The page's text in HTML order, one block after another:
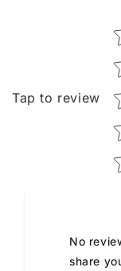
Tap to review
No
share